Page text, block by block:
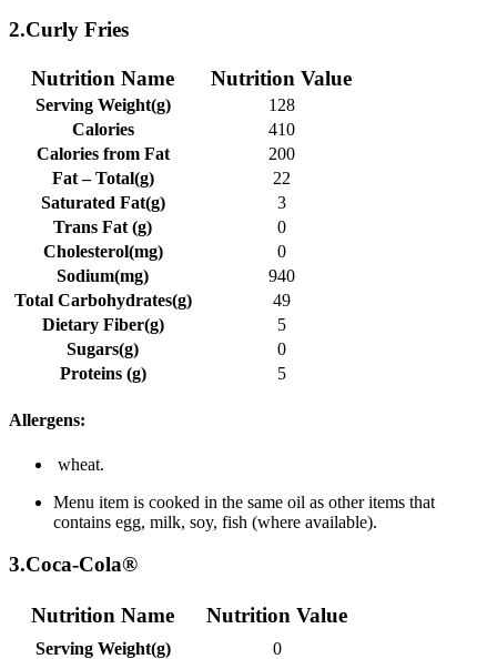
2.Curly Fries
Nutrition Name Nutrition Value
Serving Weight(g)
128
Calories
410
Calories from Fat
200
Fat – Total(g)
22
Saturated Fat(g)
3
Trans Fat (g)
0
Cholesterol(mg)
0
Sodium(mg)
940
Total Carbohydrates(g)
49
Dietary Fiber(g)
5
Sugars(g)
0
Proteins (g)
5
Allergens:
wheat.
Menu item is cooked in the same oil as other items that
contains egg, milk, soy, fish (where available).
3.Coca-Cola®
Nutrition Name Nutrition Value
Serving Weight(g)
0